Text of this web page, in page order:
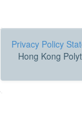
Privacy Policy
Hong Kong